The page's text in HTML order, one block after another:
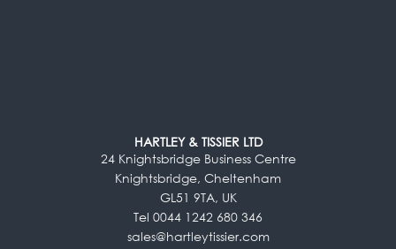
HARTLEY & TISSIER LTD
24 Knightsbridge Business Centre
Knightsbridge, Cheltenham
GL51 9TA, UK
Tel 0044 1242 680 346
sales@hartleytissier.com